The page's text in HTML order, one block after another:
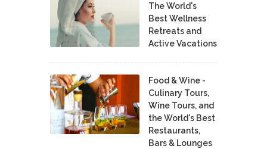
The World's
Best Wellness
Retreats and
Active Vacations
Food & Wine -
Culinary Tours,
Wine Tours, and
the World's Best
Restaurants,
Bars & Lounges